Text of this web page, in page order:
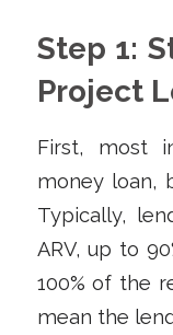
Step 1:
Project
First, most
money loan,
Typically,
ARV, up to
100% of the
mean the